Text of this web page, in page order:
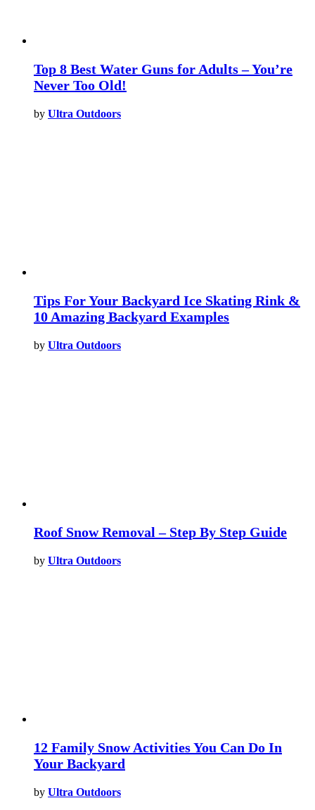
Top 8 Best Water Guns for Adults – You’re
Never Too Old!
by Ultra Outdoors
Tips For Your Backyard Ice Skating Rink &
10 Amazing Backyard Examples
by Ultra Outdoors
Roof Snow Removal – Step By Step Guide
by Ultra Outdoors
12 Family Snow Activities You Can Do In
Your Backyard
by Ultra Outdoors